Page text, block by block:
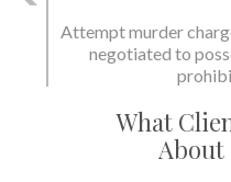
Attempt murder
negotiated to
State
What
About